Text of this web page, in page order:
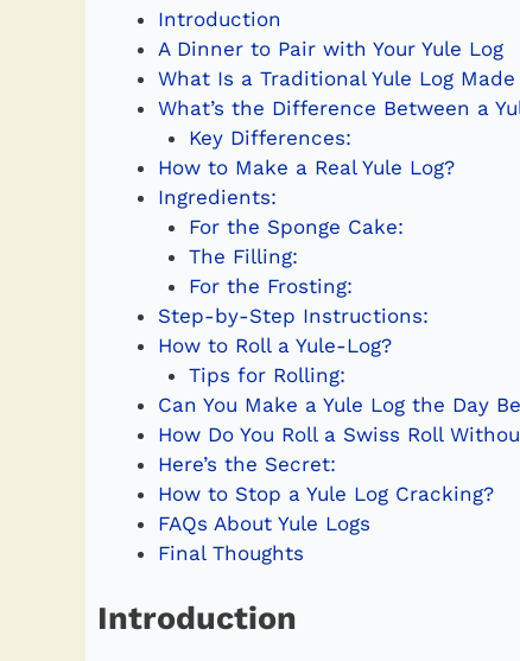
Introduction
A Dinner to Pair with Your Yule Log
What Is a Traditional Yule Log Made
What’s the Difference Between a
Key Differences:
How to Make a Real Yule Log?
Ingredients:
For the Sponge Cake:
The Filling:
For the Frosting:
Step-by-Step Instructions:
How to Roll a Yule-Log?
Tips for Rolling:
Can You Make a Yule Log the Day
How Do You Roll a Swiss Roll
Here’s the Secret:
How to Stop a Yule Log Cracking?
FAQs About Yule Logs
Final Thoughts
Introduction